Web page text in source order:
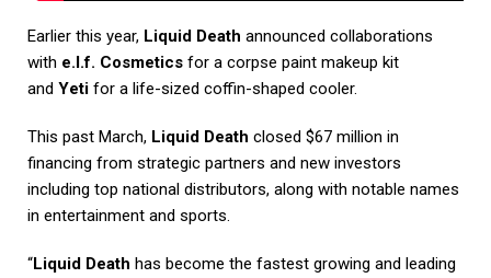
Earlier this year, Liquid Death announced collaborations
with e.l.f. Cosmetics for a corpse paint makeup kit
and Yeti for a life-sized coffin-shaped cooler.
This past March, Liquid Death closed $67 million in
financing from strategic partners and new investors
including top national distributors, along with notable names
in entertainment and sports.
“Liquid Death has become the fastest growing and leading